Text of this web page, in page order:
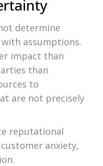
determine
assumptions.
impact than
than
to
are not precisely
reputational
anxiety,